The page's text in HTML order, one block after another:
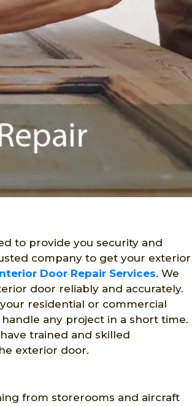
to provide you security and
company to get your exterior
Door Repair Services. We
door reliably and accurately.
residential or commercial
any project in a short time.
trained and skilled
exterior door.
from storerooms and aircraft